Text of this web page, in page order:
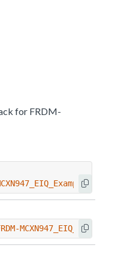
for FRDM-